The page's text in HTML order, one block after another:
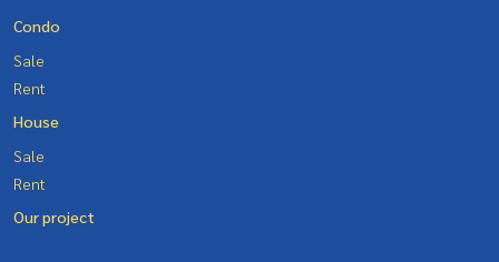
Condo
Sale
Rent
House
Sale
Rent
Our project